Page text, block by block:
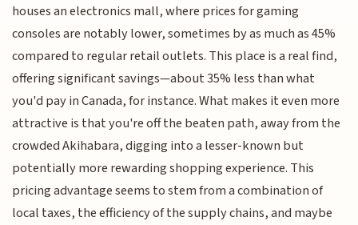
houses an electronics mall, where prices for gaming
consoles are notably lower, sometimes by as much as 45%
compared to regular retail outlets. This place is a real find,
offering significant savings—about 35% less than what
you'd pay in Canada, for instance. What makes it even more
attractive is that you're off the beaten path, away from the
crowded Akihabara, digging into a lesser-known but
potentially more rewarding shopping experience. This
pricing advantage seems to stem from a combination of
local taxes, the efficiency of the supply chains, and maybe